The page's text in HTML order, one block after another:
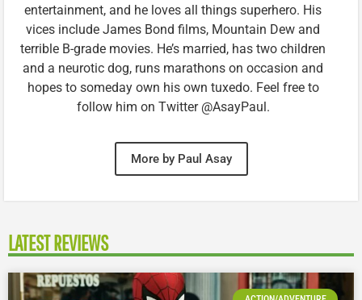
entertainment, and he loves all things superhero. His
vices include James Bond films, Mountain Dew and
terrible B-grade movies. He’s married, has two children
and a neurotic dog, runs marathons on occasion and
hopes to someday own his own tuxedo. Feel free to
follow him on Twitter @AsayPaul.
More by Paul Asay
LATEST REVIEWS